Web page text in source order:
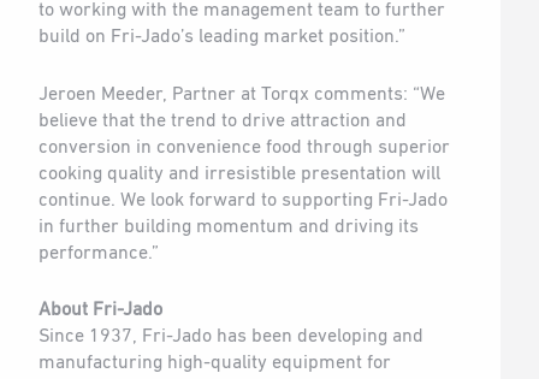
to working with the management team to further
build on Fri-Jado’s leading market position.”
Jeroen Meeder, Partner at Torqx comments: “We
believe that the trend to drive attraction and
conversion in convenience food through superior
cooking quality and irresistible presentation will
continue. We look forward to supporting Fri-Jado
in further building momentum and driving its
performance.”
About Fri-Jado
Since 1937, Fri-Jado has been developing and
manufacturing high-quality equipment for